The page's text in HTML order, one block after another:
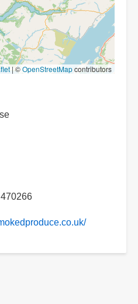
|©OpenStreetMapcontributors